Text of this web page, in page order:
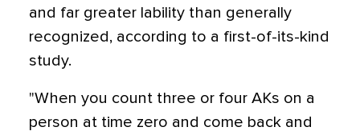
and far greater lability than generally
recognized, according to a first-of-its-kind
study.
"When you count three or four AKs on a
person at time zero and come back and